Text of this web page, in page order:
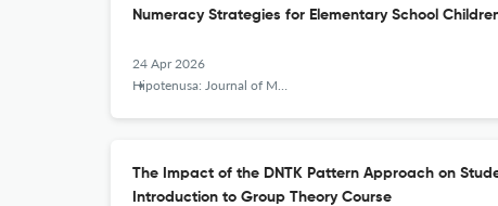
Numeracy Strategies for Elementary School
24 Apr 2026
Hipotenusa: Journal of Mathematical Society
The Impact of the DNTK Pattern Approach on
Introduction to Group Theory Course